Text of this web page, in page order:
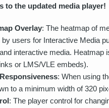
to the updated media player!
Overlay: The heatmap of
by users for Interactive Media
interactive media.
or LMS/VLE embeds).
: When using
to a minimum width of 320
: The player control for